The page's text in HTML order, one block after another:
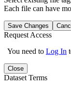
Each file can have
Save Changes
Request Access
You need to Log In
Close
Dataset Terms